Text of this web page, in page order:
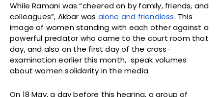
While Ramani was “cheered on by family, friends, and
colleagues”, Akbar was alone and friendless. This
image of women standing with each other against a
powerful predator who came to the court room that
day, and also on the first day of the cross-
examination earlier this month, speak volumes
about women solidarity in the media.
On 18 May, a day before this hearing, a group of